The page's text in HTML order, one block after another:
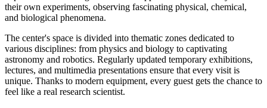
their own experiments, observing fascinating physical, chemical,
and biological phenomena.
The center's space is divided into thematic zones dedicated to
various disciplines: from physics and biology to captivating
astronomy and robotics. Regularly updated temporary exhibitions,
lectures, and multimedia presentations ensure that every visit is
unique. Thanks to modern equipment, every guest gets the chance to
feel like a real research scientist.